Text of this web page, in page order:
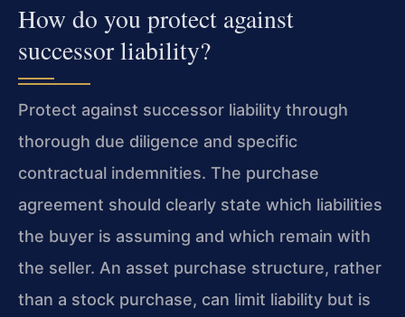
How do you protect against
successor liability?
Protect against successor liability through
thorough due diligence and specific
contractual indemnities. The purchase
agreement should clearly state which liabilities
the buyer is assuming and which remain with
the seller. An asset purchase structure, rather
than a stock purchase, can limit liability but is